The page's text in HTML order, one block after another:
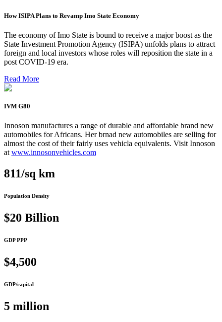
How ISIPA Plans to Revamp Imo State Economy
The economy of Imo State is bound to receive a major boost as the
State Investment Promotion Agency (ISIPA) unfolds plans to attract
foreign and local investors whose roles will reposition the state in a
post COVID-19 era.
Read More
IVM G80
Innoson manufactures a range of durable and affordable brand new
automobiles for Africans. Her brnad new automobiles are selling for
almost the cost of their fairly uses vehicla equivalents. Visit Innoson
at www.innosonvehicles.com
811/sq km
Population Density
$20 Billion
GDP PPP
$4,500
GDP/capital
5 million